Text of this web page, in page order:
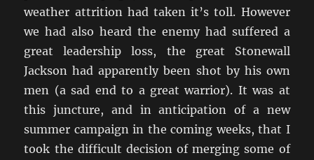
weather attrition had taken it’s toll. However
we had also heard the enemy had suffered a
great leadership loss, the great Stonewall
Jackson had apparently been shot by his own
men (a sad end to a great warrior). It was at
this juncture, and in anticipation of a new
summer campaign in the coming weeks, that I
took the difficult decision of merging some of